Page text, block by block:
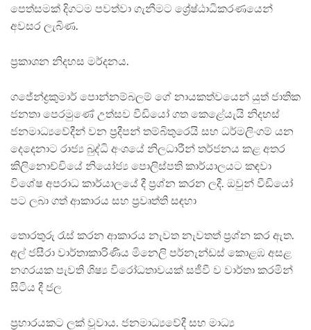
පෙත්සමක් දිගටම පවත්වා ගැනීමට ශ්‍රේෂ්ඨාධිකරණයෙන්
අවසර ලැබිණ.
ප්‍රකාශන නිදහස මර්දනය.
ගජේන්ද්‍රකුමාර් පොන්නම්බලම් ගේ නායකත්වයෙන් යුත් ජාතික
ජනතා පෙරමුණේ උත්සව වීඩියෝ ගත කෙළේයැයි නිදහස්
ජනමාධ්‍යවේදීන් වන ප්‍රදීපන් තම්බිතුරෙයි සහ ධර්මලිංගම් යන
දෙදෙනාට රාජ්‍ය බුද්ධි අංශයේ නිලධාරීන් තර්ජනය කළ අතර
කිලිනොච්චියේ නියෝජ්‍ය පොලිස්පති කාර්යාලයට කඳවා
විශේෂ අපරාධ කාර්යාලයේ දී ප්‍රශ්න කරන ලදී. ඔවුන් වීඩියෝ
පට ලබා ගත් ආකාරය සහ ප්‍රවෘත්ති සඳහා
තොරතුරු රැස් කරන ආකාරය නැවත නැවතත් ප්‍රශ්න කර ඇත.
අල් ජසීරා වාර්තාකාරිණිය මිනෙලි පර්නැන්ඩස් කොළඹ අසළ
නගරයක පැවති ශිෂ්‍ය විරෝධතාවයක් සජීවී ව වාර්තා කරමින්
සිටිය දී ජල
ප්‍රහාරයකට ලක් වූවාය. ජනමාධ්‍යවේදී සහ මාධ්‍ය